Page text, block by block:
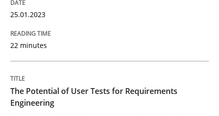
The Potential of User Tests for
It seems evident to test designs or prototypes of
25.01.2023
22 minutes
The Potential of User Tests for Requirements
Engineering